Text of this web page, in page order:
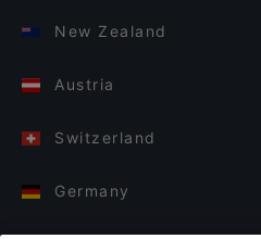
New Zealand
Austria
Switzerland
Germany